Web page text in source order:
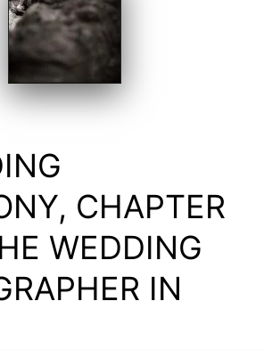
CHAPTER
WEDDING
IN